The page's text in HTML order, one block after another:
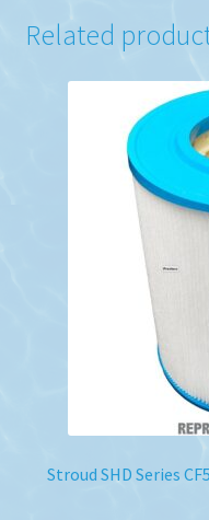
Related
Stroud SHD Series